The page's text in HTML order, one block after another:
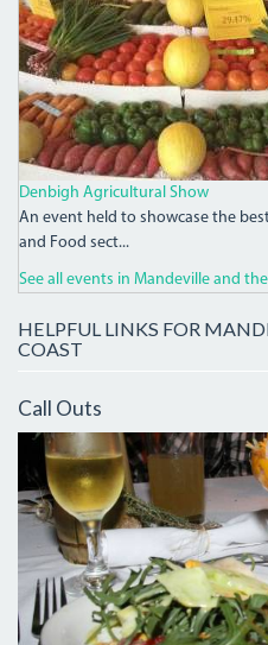
Denbigh Agricultural Show
An event held to showcase the
and Food sect...
See all events in Mandeville and
HELPFUL LINKS FOR
COAST
Call Outs
IMG_7952.JPG